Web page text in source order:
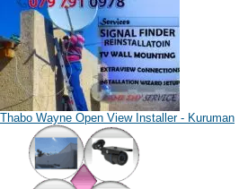
Thabo Wayne Open View Installer - Kuruman